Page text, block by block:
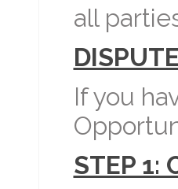
all
If you
STEP 1: